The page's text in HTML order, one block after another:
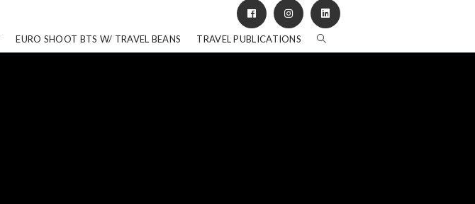
EURO SHOOT BTS W/ TRAVEL BEANS TRAVEL PUBLICATIONS